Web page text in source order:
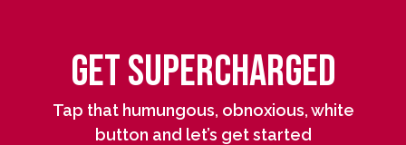
Get Supercharged
Tap that humungous, obnoxious, white
button and let’s get started